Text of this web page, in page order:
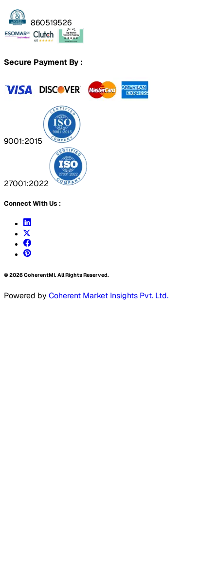
860519526
Secure Payment By :
9001:2015
27001:2022
Connect With Us :
©2026CoherentMI. All Rights Reserved.
Powered by Coherent Market Insights Pvt. Ltd.